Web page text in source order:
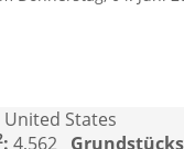
United States
: 4,562